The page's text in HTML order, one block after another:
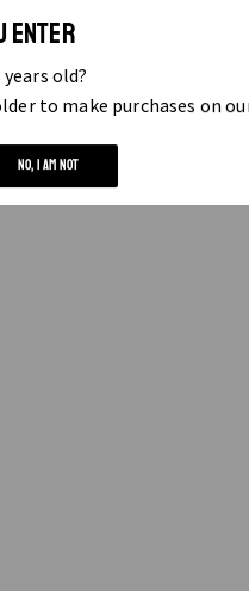
ENTER
old?
to make purchases on
NO, I AM NOT